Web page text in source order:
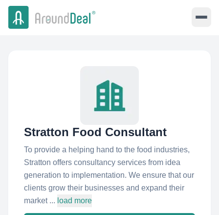
Stratton Food Consultant
To provide a helping hand to the food industries,
Stratton offers consultancy services from idea
generation to implementation. We ensure that our
clients grow their businesses and expand their
market ... load more